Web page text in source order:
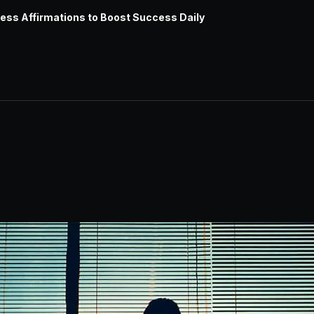
Affirmations to Boost Success Daily